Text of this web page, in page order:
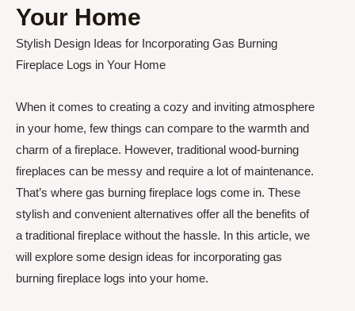
Your Home
Stylish Design Ideas for Incorporating Gas Burning
Fireplace Logs in Your Home
When it comes to creating a cozy and inviting atmosphere
in your home, few things can compare to the warmth and
charm of a fireplace. However, traditional wood-burning
fireplaces can be messy and require a lot of maintenance.
That’s where gas burning fireplace logs come in. These
stylish and convenient alternatives offer all the benefits of
a traditional fireplace without the hassle. In this article, we
will explore some design ideas for incorporating gas
burning fireplace logs into your home.